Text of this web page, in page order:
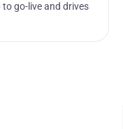
go-live and drives